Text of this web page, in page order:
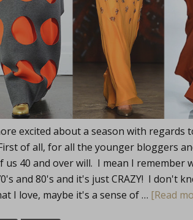
excited about a season with regards
of all, for all the younger bloggers
40 and over will. I mean I remember
and 80's and it's just CRAZY! I don't
I love, maybe it's a sense of … [Read